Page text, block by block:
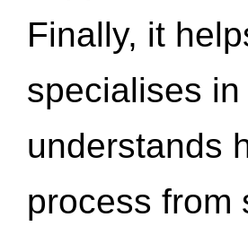
Finally, it
specialises
understands
process